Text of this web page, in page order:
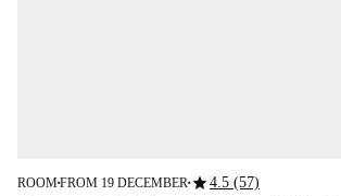
ROOM■FROM 19 DECEMBER ■star4.5 (57)